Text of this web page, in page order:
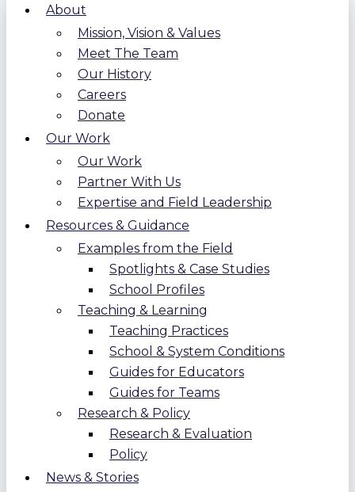
About
Mission, Vision & Values
Meet The Team
Our History
Careers
Donate
Our Work
Our Work
Partner With Us
Expertise and Field Leadership
Resources & Guidance
Examples from the Field
Spotlights & Case Studies
School Profiles
Teaching & Learning
Teaching Practices
School & System Conditions
Guides for Educators
Guides for Teams
Research & Policy
Research & Evaluation
Policy
News & Stories